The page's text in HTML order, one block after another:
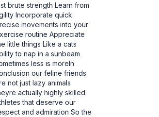
brute strength Learn from
Incorporate quick
movements into your
routine Appreciate
little things Like a cats
to nap in a sunbeam
less is moreIn
our feline friends
not just lazy animals
actually highly skilled
that deserve our
and admiration So the